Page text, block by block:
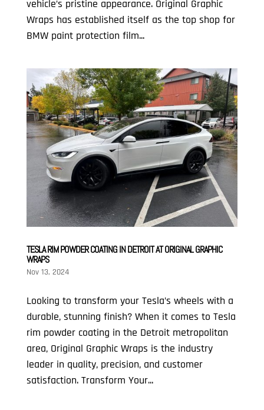
vehicle’s pristine appearance. Original Graphic
Wraps has established itself as the top shop for
BMW paint protection film...
TESLA RIM POWDER COATING IN DETROIT AT ORIGINAL GRAPHIC
WRAPS
Nov 13, 2024
Looking to transform your Tesla’s wheels with a
durable, stunning finish? When it comes to Tesla
rim powder coating in the Detroit metropolitan
area, Original Graphic Wraps is the industry
leader in quality, precision, and customer
satisfaction. Transform Your...